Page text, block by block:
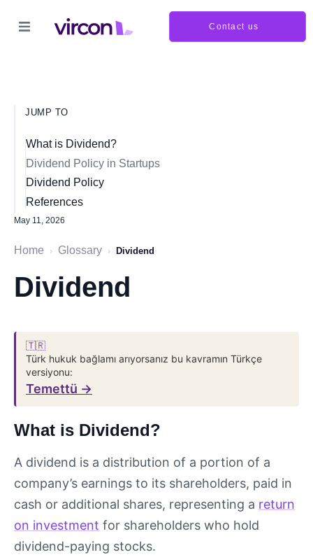
Contact us
JUMP TO
What is Dividend?
Dividend Policy in Startups
Dividend Policy
References
May 11, 2026
Home › Glossary › Dividend
Dividend
🇹🇷
Türk hukuk bağlamı arıyorsanız bu kavramın Türkçe
versiyonu:
Temettü →
What is Dividend?
A dividend is a distribution of a portion of a
company’s earnings to its shareholders, paid in
cash or additional shares, representing a return
on investment for shareholders who hold
dividend-paying stocks.